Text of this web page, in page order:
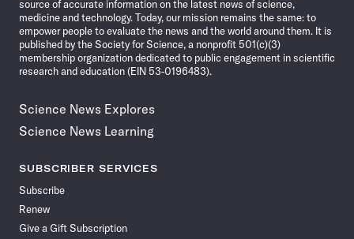
source of accurate information on the latest news of science,
medicine and technology. Today, our mission remains the same: to
empower people to evaluate the news and the world around them. It is
published by the Society for Science, a nonprofit 501(c)(3)
membership organization dedicated to public engagement in scientific
research and education (EIN 53-0196483).
Science News Explores
Science News Learning
SUBSCRIBER SERVICES
Subscribe
Renew
Give a Gift Subscription